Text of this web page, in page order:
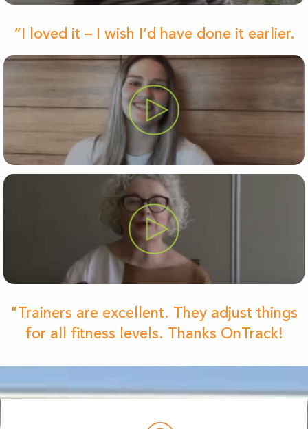
“I loved it – I wish I’d have done it earlier.
"Trainers are excellent. They adjust things
for all fitness levels. Thanks OnTrack!